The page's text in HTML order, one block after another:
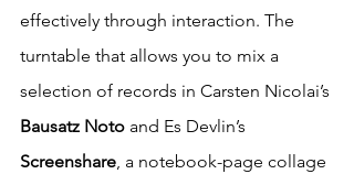
effectively through interaction. The
turntable that allows you to mix a
selection of records in Carsten Nicolai’s
Bausatz Noto and Es Devlin’s
Screenshare, a notebook-page collage